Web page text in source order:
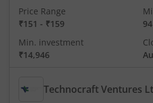
Price Range
₹151 - ₹159
Min. investment
₹14,946
Technocraft Ventures